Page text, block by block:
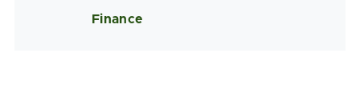
Finance